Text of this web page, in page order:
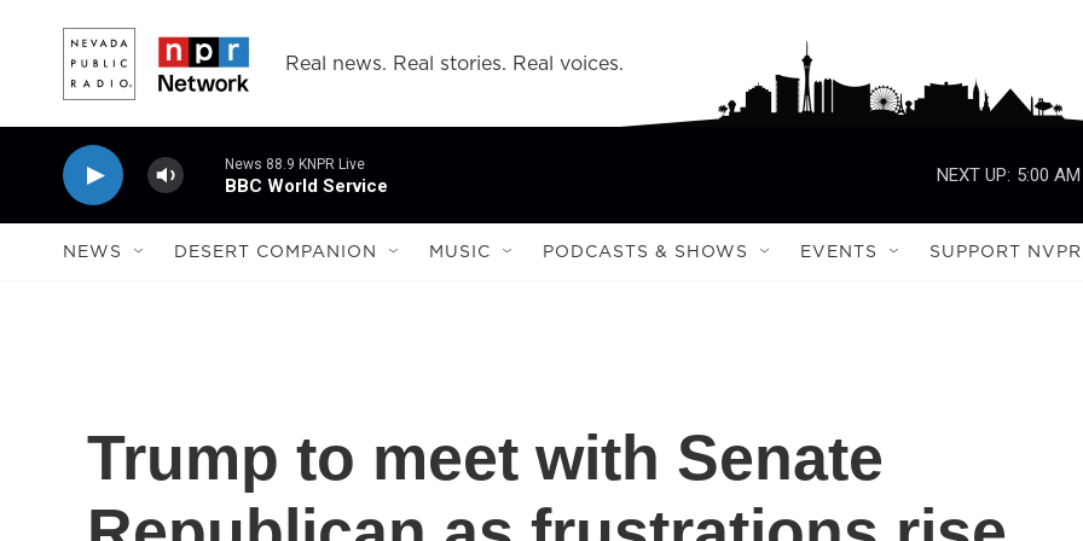
Real news. Real stories. Real voices.
News 88.9 KNPR Live
BBC World Service
NEXT UP: 5:00 AM
NEWS DESERT COMPANION MUSIC PODCASTS & SHOWS EVENTS SUPPORT NVPR
Trump to meet with Senate